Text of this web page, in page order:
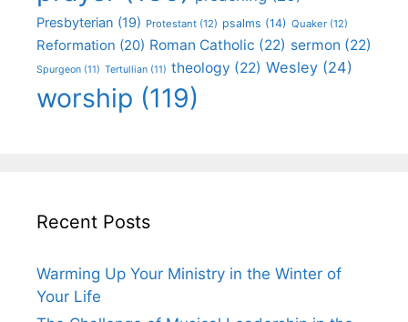
Presbyterian (19) Protestant (12) psalms (14) Quaker (12)
Reformation (20) Roman Catholic (22) sermon (22)
Spurgeon (11) Tertullian (11) theology (22) Wesley (24)
worship (119)
Recent Posts
Warming Up Your Ministry in the Winter of
Your Life